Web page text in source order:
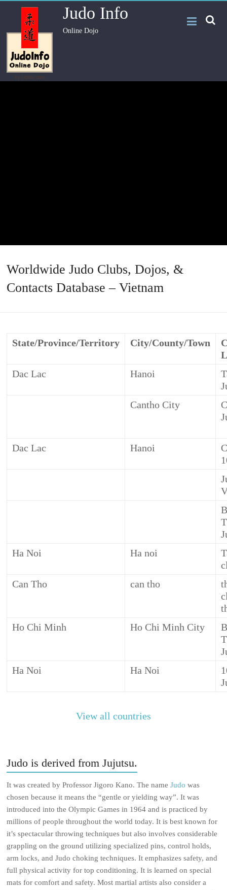
Judo Info
Online Dojo
Worldwide Judo Clubs, Dojos, &
Contacts Database – Vietnam
State/Province/Territory City/County/Town
Dac Lac
Hanoi
Cantho City
Dac Lac Hanoi
Ha Noi
Ha noi
Can Tho
can tho
Ho Chi Minh
Ho Chi Minh City
Ha Noi
Ha Noi
View all countries
Judo is derived from Jujutsu.
It was created by Professor Jigoro Kano. The nameJudo was
chosen because it means the “gentle or yielding way”. It was
introduced into the Olympic Games in 1964 and is practiced by
millions of people throughout the world today. It is best known for
it’s spectacular throwing techniques but also involves considerable
grappling on the ground utilizing specialized pins, control holds,
arm locks, and Judo choking techniques. It emphasizes safety, and
full physical activity for top conditioning. It is learned on special
mats for comfort and safety. Most martial artists also consider a